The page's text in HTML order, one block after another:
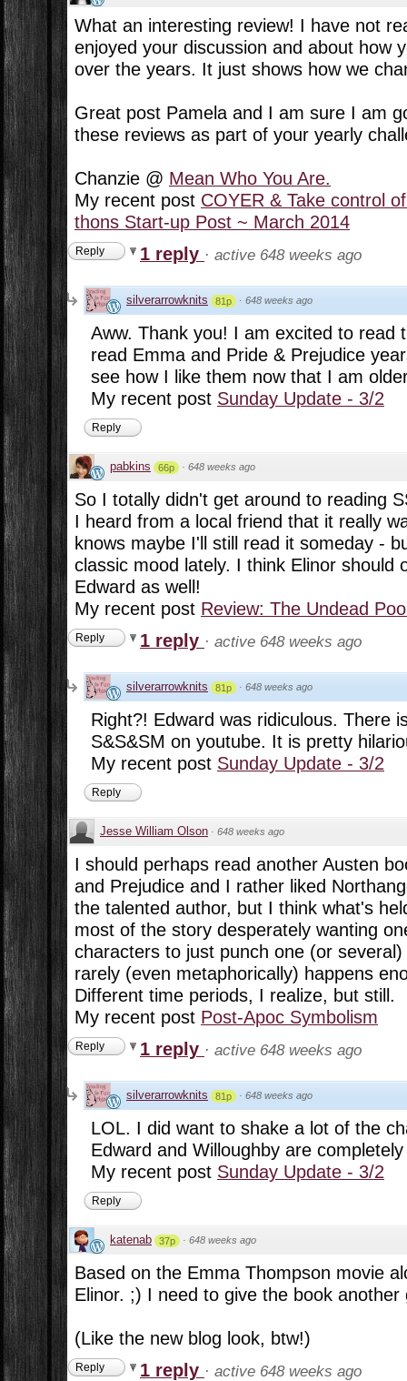
What an interesting review! I have not
enjoyed your discussion and about how
over the years. It just shows how we
Great post Pamela and I am sure I am
these reviews as part of your yearly
Chanzie @ Mean Who You Are.
My recent post COYER & Take control
thons Start-up Post ~ March 2014
Reply 1 reply · active 648 weeks ago
silverarrowknits 81p · 648 weeks ago
Aww. Thank you! I am excited to read
read Emma and Pride & Prejudice
see how I like them now that I am
My recent post Sunday Update - 3/2
Reply
pabkins 66p · 648 weeks ago
So I totally didn't get around to reading
I heard from a local friend that it really
knows maybe I'll still read it someday -
classic mood lately. I think Elinor should
Edward as well!
My recent post Review: The Undead
Reply 1 reply · active 648 weeks ago
silverarrowknits 81p · 648 weeks ago
Right?! Edward was ridiculous. There
S&S&SM on youtube. It is pretty
My recent post Sunday Update - 3/2
Reply
Jesse William Olson · 648 weeks ago
I should perhaps read another Austen
and Prejudice and I rather liked
the talented author, but I think what's
most of the story desperately wanting
characters to just punch one (or
rarely (even metaphorically) happens
Different time periods, I realize, but still.
My recent post Post-Apoc Symbolism
Reply 1 reply · active 648 weeks ago
silverarrowknits 81p · 648 weeks ago
LOL. I did want to shake a lot of the
Edward and Willoughby are
My recent post Sunday Update - 3/2
Reply
katenab 37p · 648 weeks ago
Based on the Emma Thompson movie
Elinor. ;) I need to give the book another
(Like the new blog look, btw!)
Reply 1 reply · active 648 weeks ago